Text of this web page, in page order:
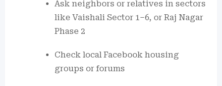
Ask neighbors or relatives in sectors
like Vaishali Sector 1–6, or Raj Nagar
Phase 2
Check local Facebook housing
groups or forums